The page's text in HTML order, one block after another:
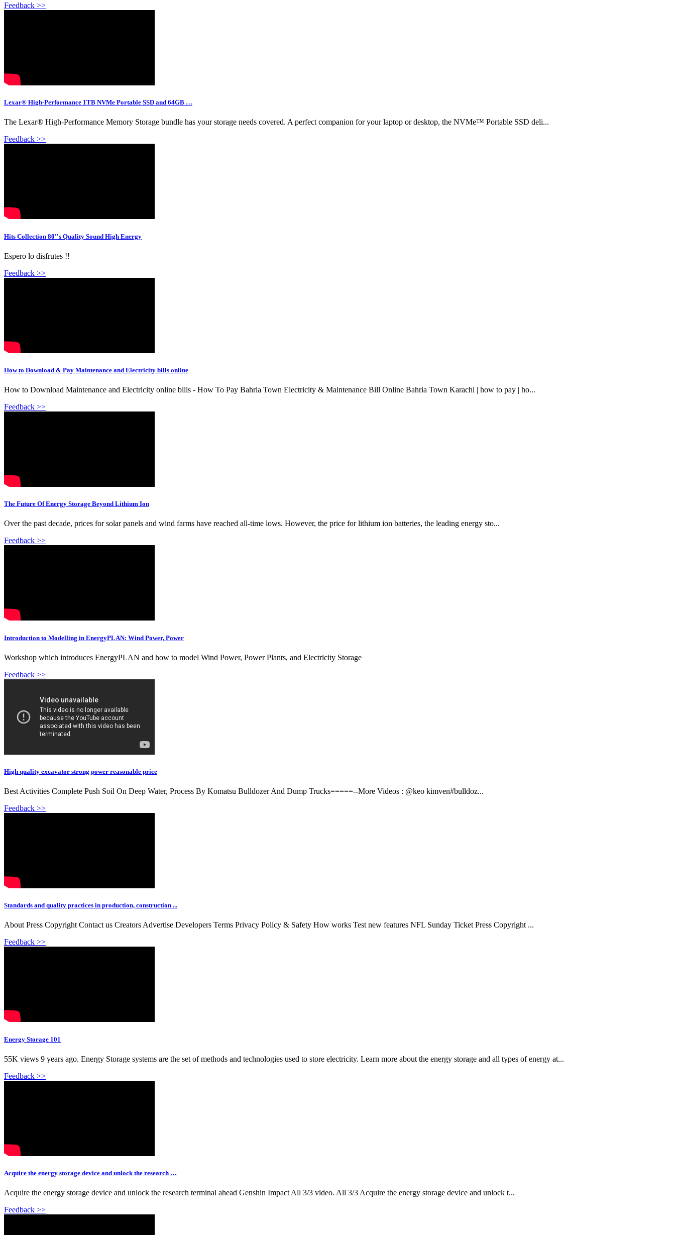
Feedback >>
Lexar® High-Performance 1TB NVMe Portable SSD and 64GB …
The Lexar® High-Performance Memory Storage bundle has your storage needs covered. A perfect companion for your laptop or desktop, the NVMe™ Portable SSD deli...
Feedback >>
Hits Collection 80''s Quality Sound High Energy
Espero lo disfrutes !!
Feedback >>
How to Download & Pay Maintenance and Electricity bills online
How to Download Maintenance and Electricity online bills - How To Pay Bahria Town Electricity & Maintenance Bill Online Bahria Town Karachi | how to pay | ho...
Feedback >>
The Future Of Energy Storage Beyond Lithium Ion
Over the past decade, prices for solar panels and wind farms have reached all-time lows. However, the price for lithium ion batteries, the leading energy sto...
Feedback >>
Introduction to Modelling in EnergyPLAN: Wind Power, Power
Workshop which introduces EnergyPLAN and how to model Wind Power, Power Plants, and Electricity Storage
Feedback >>
High quality excavator strong power reasonable price
Best Activities Complete Push Soil On Deep Water, Process By Komatsu Bulldozer And Dump Trucks=====--More Videos : @keo kimven#bulldoz...
Feedback >>
Standards and quality practices in production, construction ...
About Press Copyright Contact us Creators Advertise Developers Terms Privacy Policy & Safety How works Test new features NFL Sunday Ticket Press Copyright ...
Feedback >>
Energy Storage 101
55K views 9 years ago. Energy Storage systems are the set of methods and technologies used to store electricity. Learn more about the energy storage and all types of energy at...
Feedback >>
Acquire the energy storage device and unlock the research …
Acquire the energy storage device and unlock the research terminal ahead Genshin Impact All 3/3 video. All 3/3 Acquire the energy storage device and unlock t...
Feedback >>